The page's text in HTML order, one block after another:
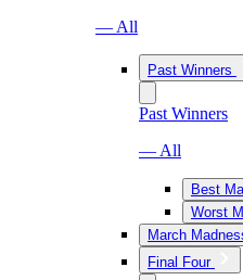
— All
Past Winners
Past Winners
— All
Best
Worst
March
Final Four